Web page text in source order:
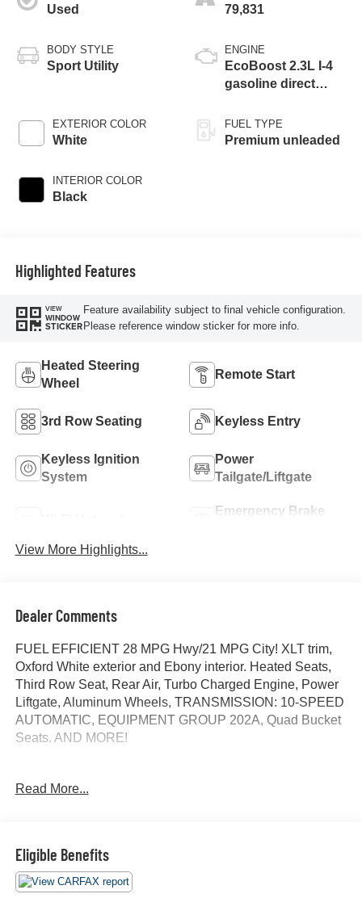
Used
BODY STYLE
Sport Utility
EXTERIOR COLOR
White
INTERIOR COLOR
Black
79,831
ENGINE
EcoBoost 2.3L I-4
gasoline direct
variable valve
control, intercooled
FUEL TYPE
Premium unleaded
Highlighted Features
VIEW
WINDOW
STICKER
Feature availability subject to final vehicle configuration.
Please reference window sticker for more info.
Heated Steering
Wheel
Remote Start
3rd Row Seating Keyless Entry
Keyless Ignition
System
Power
Tailgate/Liftgate
Emergency Brake
View More Highlights...
Dealer Comments
FUEL EFFICIENT 28 MPG Hwy/21 MPG City! XLT trim,
Oxford White exterior and Ebony interior. Heated Seats,
Third Row Seat, Rear Air, Turbo Charged Engine, Power
Liftgate, Aluminum Wheels, TRANSMISSION: 10-SPEED
AUTOMATIC, EQUIPMENT GROUP 202A, Quad Bucket
Seats. AND MORE!
Third Row Seat, Quad Bucket Seats, Power Liftgate, Rear
OPTION PACKAGES
Read More...
Eligible Benefits